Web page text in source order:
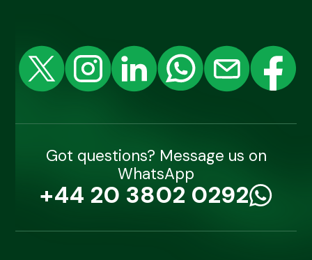
Got questions? Message us on
WhatsApp
+44 20 3802 0292